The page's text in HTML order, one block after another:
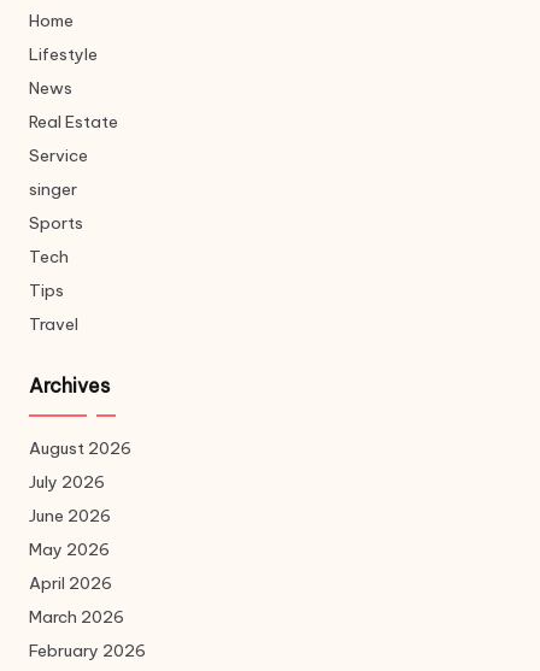
Home
Lifestyle
News
Real Estate
Service
singer
Sports
Tech
Tips
Travel
Archives
August 2026
July 2026
June 2026
May 2026
April 2026
March 2026
February 2026